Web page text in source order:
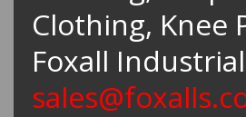
Clothing, Knee
Foxall